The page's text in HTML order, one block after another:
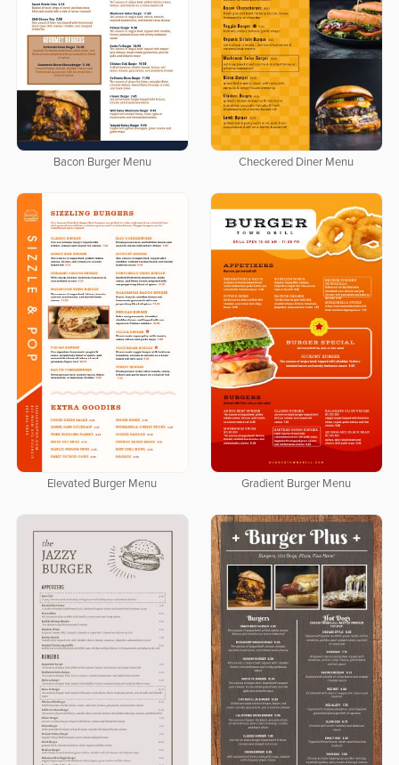
Bacon Burger Menu Checkered Diner Menu
Elevated Burger Menu Gradient Burger Menu